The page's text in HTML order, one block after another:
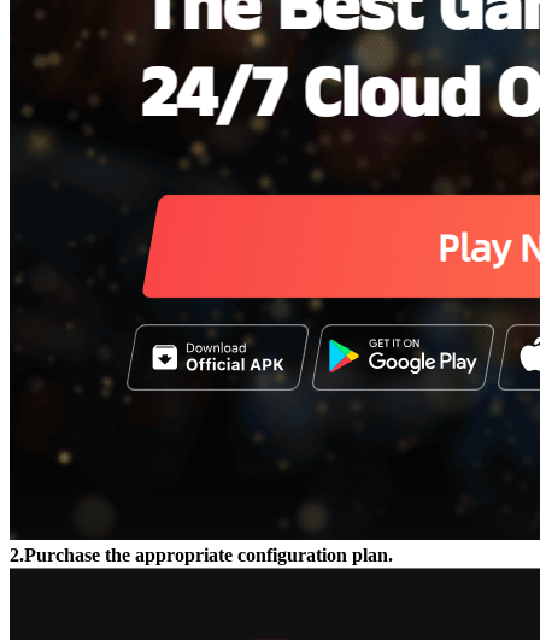
2.Purchase the appropriate configuration plan.